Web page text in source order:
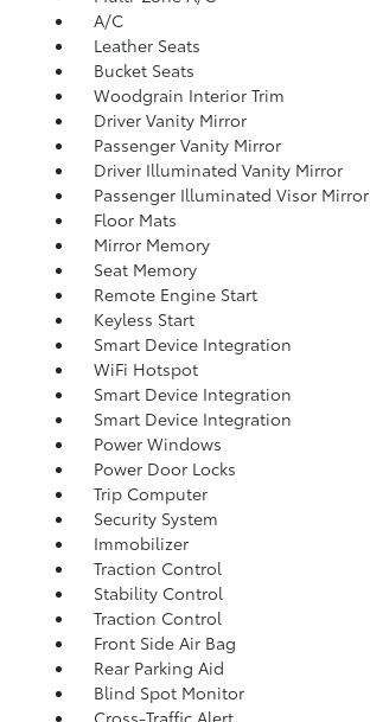
A/C
Leather Seats
Bucket Seats
Woodgrain Interior Trim
Driver Vanity Mirror
Passenger Vanity Mirror
Driver Illuminated Vanity Mirror
Passenger Illuminated Visor Mirror
Floor Mats
Mirror Memory
Seat Memory
Remote Engine Start
Keyless Start
Smart Device Integration
WiFi Hotspot
Smart Device Integration
Smart Device Integration
Power Windows
Power Door Locks
Trip Computer
Security System
Immobilizer
Traction Control
Stability Control
Traction Control
Front Side Air Bag
Rear Parking Aid
Blind Spot Monitor
Cross-Traffic Alert